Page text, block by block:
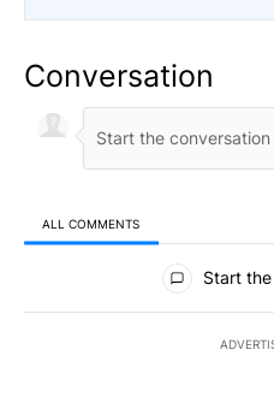
Conversation
ALL COMMENTS
All Comments
Start